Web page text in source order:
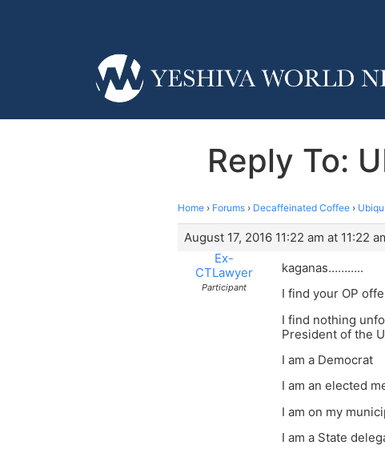
Reply To:
Home › Forums › Decaffeinated Coffee ›
August 17, 2016 11:22 am at 11:22
Ex-
CTLawyer
Participant
kaganas………..
I find your OP
I find nothing
President of the
I am a Democrat
I am an elected
I am on my
I am a State